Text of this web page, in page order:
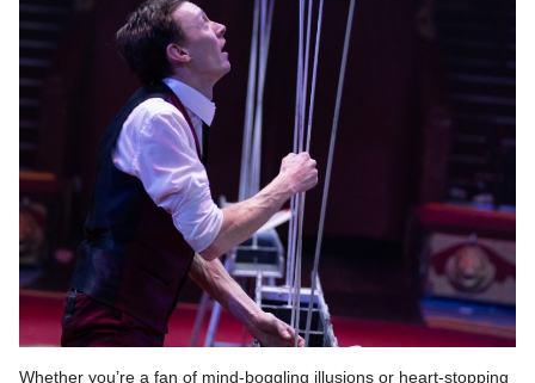
Whether you’re a fan of mind-boggling illusions or heart-stopping